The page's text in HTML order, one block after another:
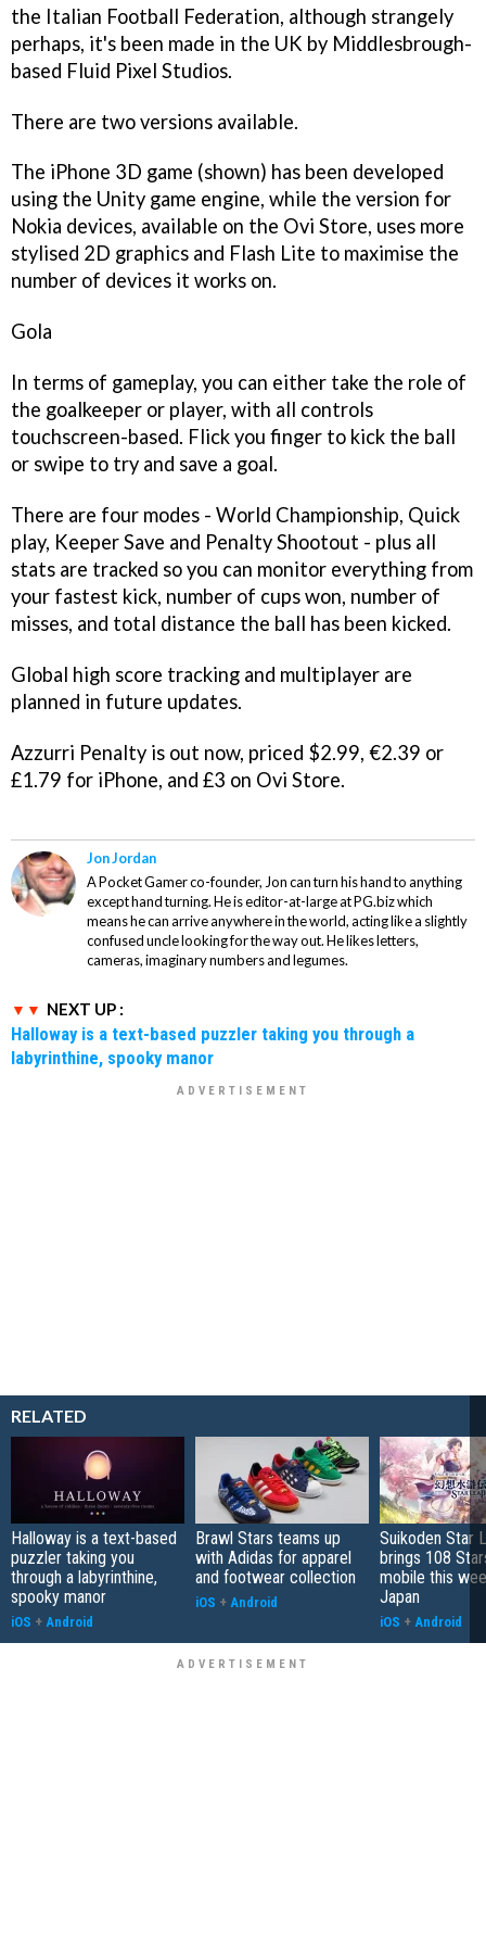
the Italian Football Federation, although strangely
perhaps, it's been made in the UK by Middlesbrough-
based Fluid Pixel Studios.
There are two versions available.
The iPhone 3D game (shown) has been developed
using the Unity game engine, while the version for
Nokia devices, available on the Ovi Store, uses more
stylised 2D graphics and Flash Lite to maximise the
number of devices it works on.
Gola
In terms of gameplay, you can either take the role of
the goalkeeper or player, with all controls
touchscreen-based. Flick you finger to kick the ball
or swipe to try and save a goal.
There are four modes - World Championship, Quick
play, Keeper Save and Penalty Shootout - plus all
stats are tracked so you can monitor everything from
your fastest kick, number of cups won, number of
misses, and total distance the ball has been kicked.
Global high score tracking and multiplayer are
planned in future updates.
Azzurri Penalty is out now, priced $2.99, €2.39 or
£1.79 for iPhone, and £3 on Ovi Store.
Jon Jordan
A Pocket Gamer co-founder, Jon can turn his hand to anything
except hand turning. He is editor-at-large at PG.biz which
means he can arrive anywhere in the world, acting like a slightly
confused uncle looking for the way out. He likes letters,
cameras, imaginary numbers and legumes.
NEXT UP :
Halloway is a text-based puzzler taking you through a
labyrinthine, spooky manor
RELATED
Halloway is a text-based
puzzler taking you
through a labyrinthine,
spooky manor
iOS + Android
Brawl Stars teams up
with Adidas for apparel
and footwear collection
iOS + Android
Suikoden Star
brings 108
mobile this
Japan
iOS + Android